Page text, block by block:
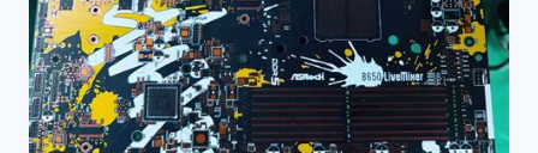
A
SMALL
PCB